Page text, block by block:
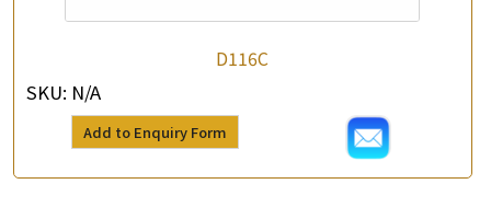
D116C
SKU: N/A
Add to Enquiry Form